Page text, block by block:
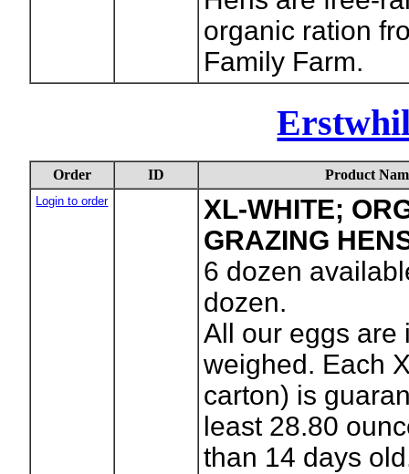
organic ration
Family Farm.
Order ID Product
Login to order
XL-WHITE;
GRAZING
6 dozen
dozen.
All our eggs are
weighed. Each
carton) is
least 28.80
than 14 days